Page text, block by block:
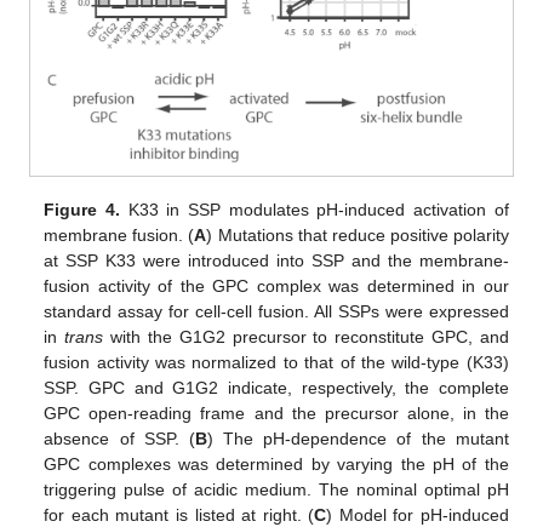
Figure 4. K33 in SSP modulates pH-induced activation of
membrane fusion. (A) Mutations that reduce positive polarity
at SSP K33 were introduced into SSP and the membrane-
fusion activity of the GPC complex was determined in our
standard assay for cell-cell fusion. All SSPs were expressed
intrans with the G1G2 precursor to reconstitute GPC, and
fusion activity was normalized to that of the wild-type (K33)
SSP. GPC and G1G2 indicate, respectively, the complete
GPC open-reading frame and the precursor alone, in the
absence of SSP. (B) The pH-dependence of the mutant
GPC complexes was determined by varying the pH of the
triggering pulse of acidic medium. The nominal optimal pH
for each mutant is listed at right. (C) Model for pH-induced